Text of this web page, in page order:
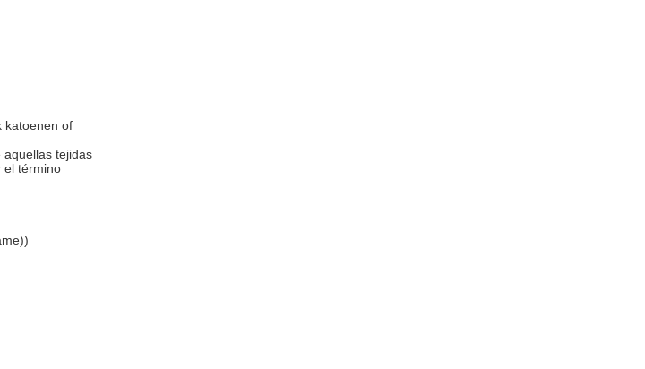
katoenen of
aquellas tejidas
el término